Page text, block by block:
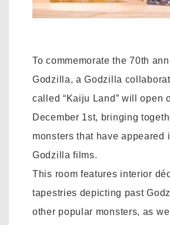
To commemorate the 70th
Godzilla, a Godzilla
called “Kaiju Land” will open
December 1st, bringing
monsters that have appeared
Godzilla films.
This room features interior
tapestries depicting past
other popular monsters, as